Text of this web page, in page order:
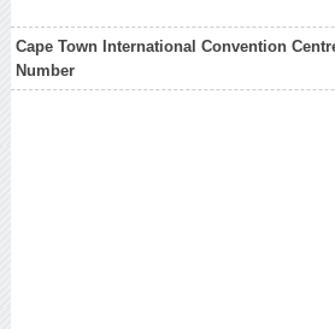
Cape Town International Convention
Number